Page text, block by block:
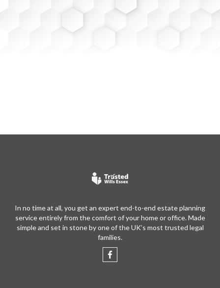
In no time at all, you get an expert end-to-end estate planning
service entirely from the comfort of your home or office. Made
simple and set in stone by one of the UK’s most trusted legal
families.